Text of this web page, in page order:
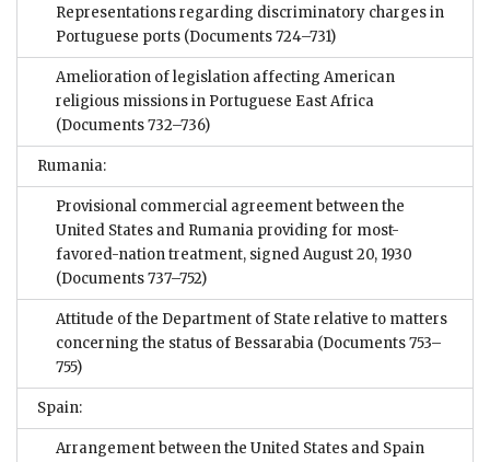
Representations regarding discriminatory charges in
Portuguese ports (Documents 724–731)
Amelioration of legislation affecting American
religious missions in Portuguese East Africa
(Documents 732–736)
Rumania:
Provisional commercial agreement between the
United States and Rumania providing for most-
favored-nation treatment, signed August 20, 1930
(Documents 737–752)
Attitude of the Department of State relative to matters
concerning the status of Bessarabia (Documents 753–
755)
Spain:
Arrangement between the United States and Spain